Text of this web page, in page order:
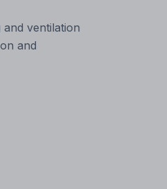
and ventilation
and